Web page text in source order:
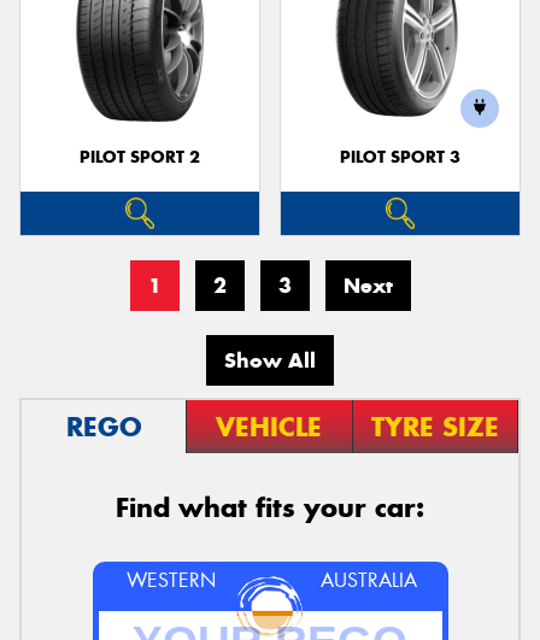
PILOT SPORT 2 PILOT SPORT 3
1 2 3 Next
Show All
REGO VEHICLE TYRE SIZE
Find what fits your car:
WESTERN AUSTRALIA